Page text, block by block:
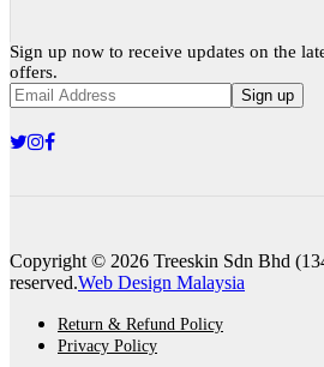
Sign up now to receive updates on the
offers.
Sign up
Copyright © 2026 Treeskin Sdn Bhd
reserved.Web Design Malaysia
Return & Refund Policy
Privacy Policy